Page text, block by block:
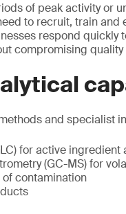
of peak activity or
to recruit, train and
respond quickly
compromising
and specialist
for active ingredient
(GC-MS) for
contamination